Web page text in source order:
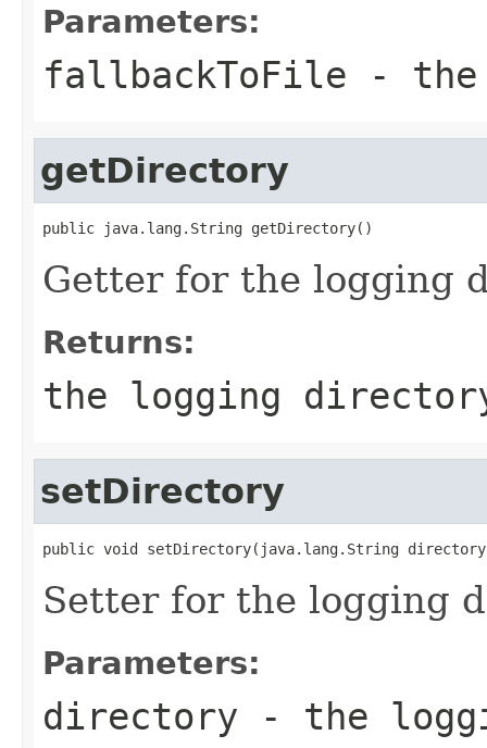
Parameters:
fallbackToFile -
getDirectory
public java.lang.String getDirectory()
Getter for the logging
Returns:
the logging
setDirectory
public void setDirectory(java.lang.String
Setter for the logging
Parameters:
directory - the